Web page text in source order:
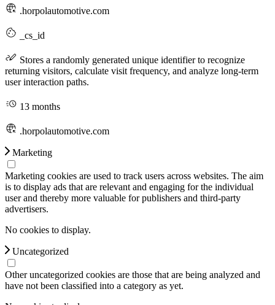
.horpolautomotive.com
_cs_id
Stores a randomly generated unique identifier to recognize
returning visitors, calculate visit frequency, and analyze long-term
user interaction paths.
13 months
.horpolautomotive.com
Marketing
Marketing cookies are used to track users across websites. The aim
is to display ads that are relevant and engaging for the individual
user and thereby more valuable for publishers and third-party
advertisers.
No cookies to display.
Uncategorized
Other uncategorized cookies are those that are being analyzed and
have not been classified into a category as yet.